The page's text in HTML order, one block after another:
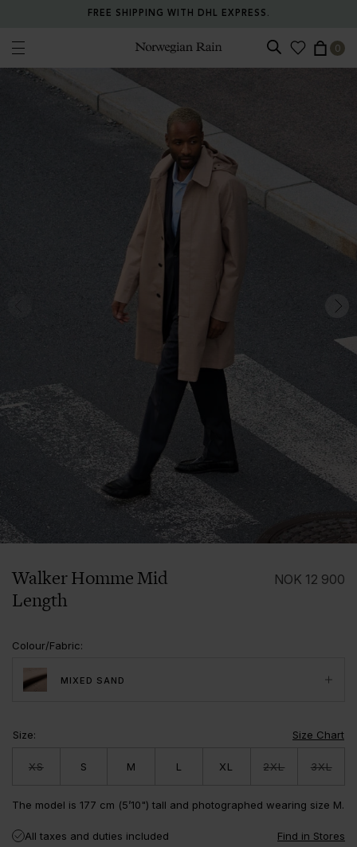
FREE SHIPPING WITH DHL EXPRESS.
0
Walker Homme Mid
Length
NOK 12 900
Colour/Fabric:
MIXED SAND
Size: Size Chart
XS S M L XL 2XL 3XL
The model is 177 cm (5’10") tall and photographed wearing size M.
All taxes and duties included Find in Stores